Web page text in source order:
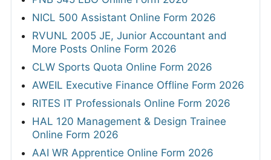
NICL 500 Assistant Online Form 2026
RVUNL 2005 JE, Junior Accountant and
More Posts Online Form 2026
CLW Sports Quota Online Form 2026
AWEIL Executive Finance Offline Form 2026
RITES IT Professionals Online Form 2026
HAL 120 Management & Design Trainee
Online Form 2026
AAI WR Apprentice Online Form 2026